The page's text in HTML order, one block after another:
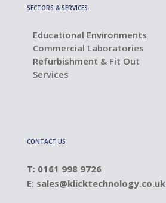
SECTORS & SERVICES
Educational Environments
Commercial Laboratories
Refurbishment & Fit Out
Services
CONTACT US
T: 0161 998 9726
E: sales@klicktechnology.co.uk